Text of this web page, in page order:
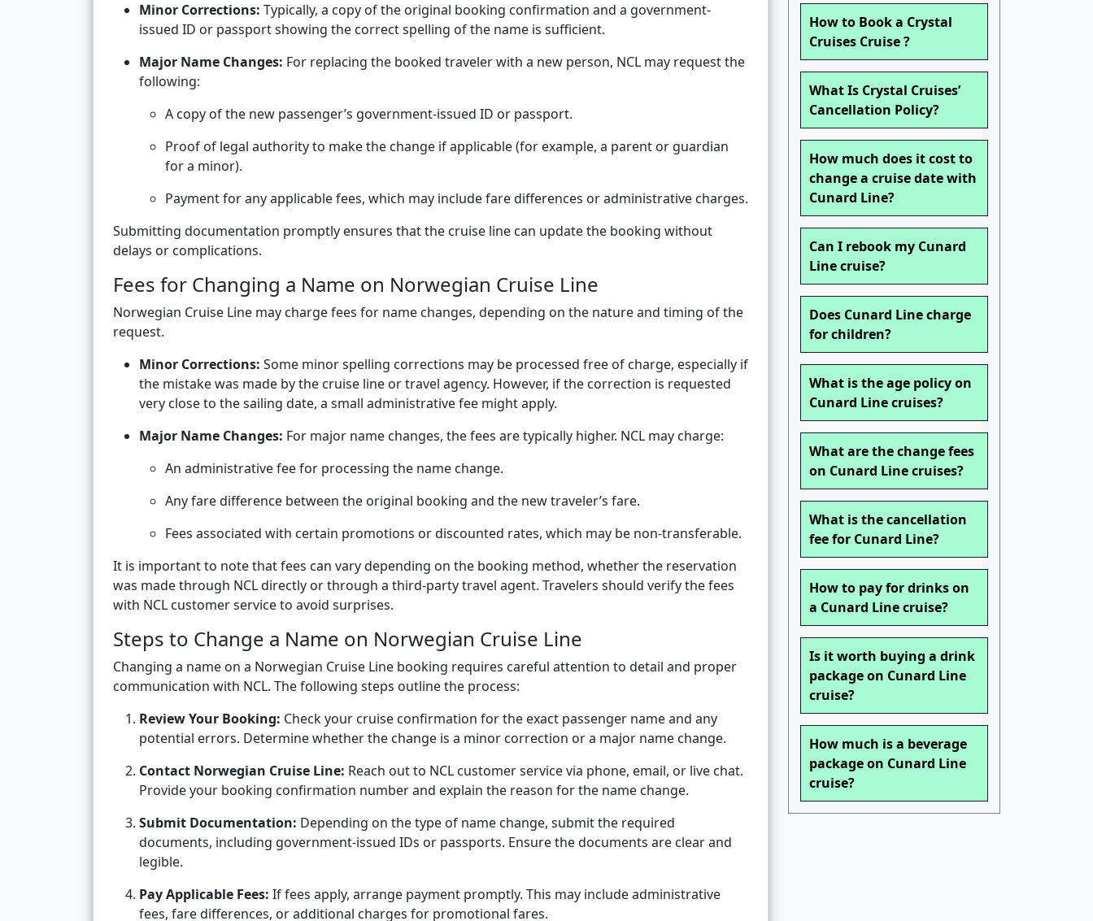
Minor Corrections: Typically, a copy of the original booking confirmation and a government-
issued ID or passport showing the correct spelling of the name is sufficient.
Major Name Changes: For replacing the booked traveler with a new person, NCL may request the
following:
A copy of the new passenger’s government-issued ID or passport.
Proof of legal authority to make the change if applicable (for example, a parent or guardian
for a minor).
Payment for any applicable fees, which may include fare differences or administrative charges.
Submitting documentation promptly ensures that the cruise line can update the booking without
delays or complications.
Fees for Changing a Name on Norwegian Cruise Line
Norwegian Cruise Line may charge fees for name changes, depending on the nature and timing of the
request.
Minor Corrections: Some minor spelling corrections may be processed free of charge, especially if
the mistake was made by the cruise line or travel agency. However, if the correction is requested
very close to the sailing date, a small administrative fee might apply.
Major Name Changes: For major name changes, the fees are typically higher. NCL may charge:
An administrative fee for processing the name change.
Any fare difference between the original booking and the new traveler’s fare.
Fees associated with certain promotions or discounted rates, which may be non-transferable.
It is important to note that fees can vary depending on the booking method, whether the reservation
was made through NCL directly or through a third-party travel agent. Travelers should verify the fees
with NCL customer service to avoid surprises.
Steps to Change a Name on Norwegian Cruise Line
Changing a name on a Norwegian Cruise Line booking requires careful attention to detail and proper
communication with NCL. The following steps outline the process:
Review Your Booking: Check your cruise confirmation for the exact passenger name and any
potential errors. Determine whether the change is a minor correction or a major name change.
Contact Norwegian Cruise Line: Reach out to NCL customer service via phone, email, or live chat.
Provide your booking confirmation number and explain the reason for the name change.
Submit Documentation: Depending on the type of name change, submit the required
documents, including government-issued IDs or passports. Ensure the documents are clear and
legible.
Pay Applicable Fees: If fees apply, arrange payment promptly. This may include administrative
fees, fare differences, or additional charges for promotional fares.
How to Book a Crystal
Cruises Cruise ?
What Is Crystal Cruises’
Cancellation Policy?
How much does it cost to
change a cruise date with
Cunard Line?
Can I rebook my Cunard
Line cruise?
Does Cunard Line charge
for children?
What is the age policy on
Cunard Line cruises?
What are the change fees
on Cunard Line cruises?
What is the cancellation
fee for Cunard Line?
How to pay for drinks on
a Cunard Line cruise?
Is it worth buying a drink
package on Cunard Line
cruise?
How much is a beverage
package on Cunard Line
cruise?